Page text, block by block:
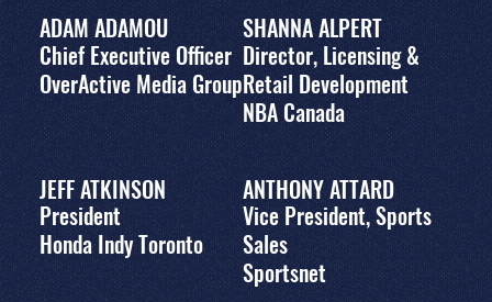
engagement, media
and marketing,
innovation, and the
evolving global sports
landscape. Download
the full agenda for
topics, speakers, and
session details.
DOWNLOAD PDF PROGRAM
ADAM ADAMOU
Chief Executive Officer
OverActive Media Group
SHANNA ALPERT
Director, Licensing &
Retail Development
NBA Canada
JEFF ATKINSON
President
Honda Indy Toronto
ANTHONY ATTARD
Vice President, Sports
Sales
Sportsnet